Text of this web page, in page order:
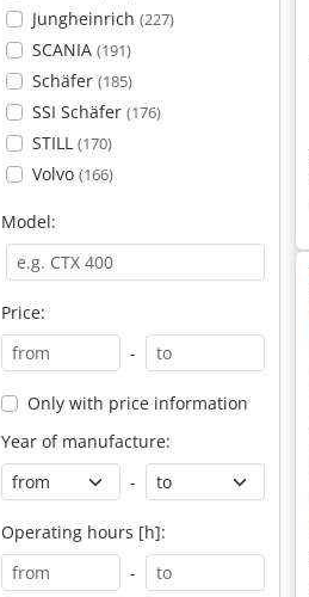
Jungheinrich (227)
SCANIA (191)
Schäfer (185)
SSI Schäfer (176)
STILL (170)
Volvo (166)
Model:
Price:
-
Only with price information
Year of manufacture:
-
Operating hours [h]:
-